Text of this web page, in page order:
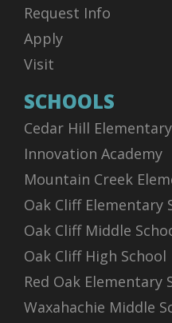
Request Info
Apply
Visit
SCHOOLS
Cedar Hill
Innovation Academy
Mountain Creek
Oak Cliff Elementary
Oak Cliff Middle
Oak Cliff High School
Red Oak Elementary
Waxahachie Middle